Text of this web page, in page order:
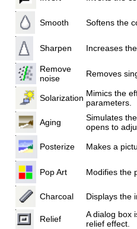
Smooth Softens the
Sharpen Increases
Remove
noise
Removes
Solarization Mimics the
parameters.
Aging
Simulates
opens to
Posterize Makes a
Pop Art Modifies the
Charcoal Displays the
Relief
A dialog box
relief effect.